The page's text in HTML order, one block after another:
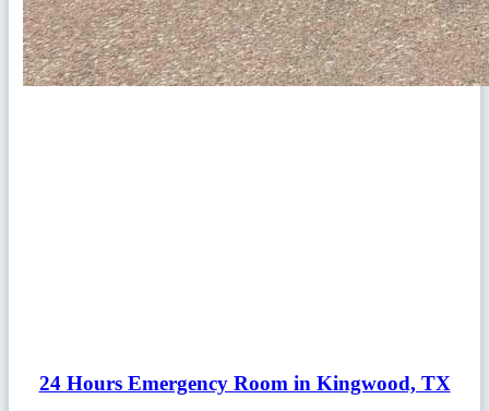
24 Hours Emergency Room in Kingwood, TX